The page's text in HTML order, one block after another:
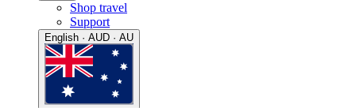
Shop travel
Support
English · AUD · AU